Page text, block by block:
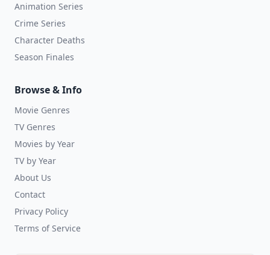
Animation Series
Crime Series
Character Deaths
Season Finales
Browse & Info
Movie Genres
TV Genres
Movies by Year
TV by Year
About Us
Contact
Privacy Policy
Terms of Service